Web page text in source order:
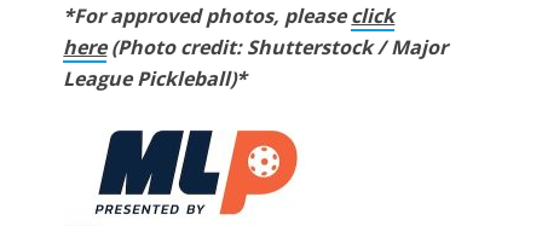
*For approved photos, pleaseclick
here(Photo credit: Shutterstock / Major
League Pickleball)*